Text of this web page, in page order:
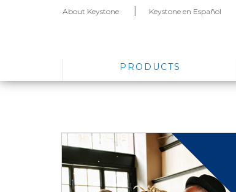
About Keystone Keystone en Español
PRODUCTS